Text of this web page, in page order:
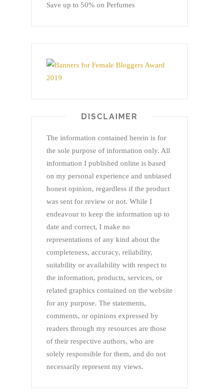
Save up to 50% on Perfumes
DISCLAIMER
The information contained herein is for
the sole purpose of information only. All
information I published online is based
on my personal experience and unbiased
honest opinion, regardless if the product
was sent for review or not. While I
endeavour to keep the information up to
date and correct, I make no
representations of any kind about the
completeness, accuracy, reliability,
suitability or availability with respect to
the information, products, services, or
related graphics contained on the website
for any purpose. The statements,
comments, or opinions expressed by
readers through my resources are those
of their respective authors, who are
solely responsible for them, and do not
necessarily represent my views.